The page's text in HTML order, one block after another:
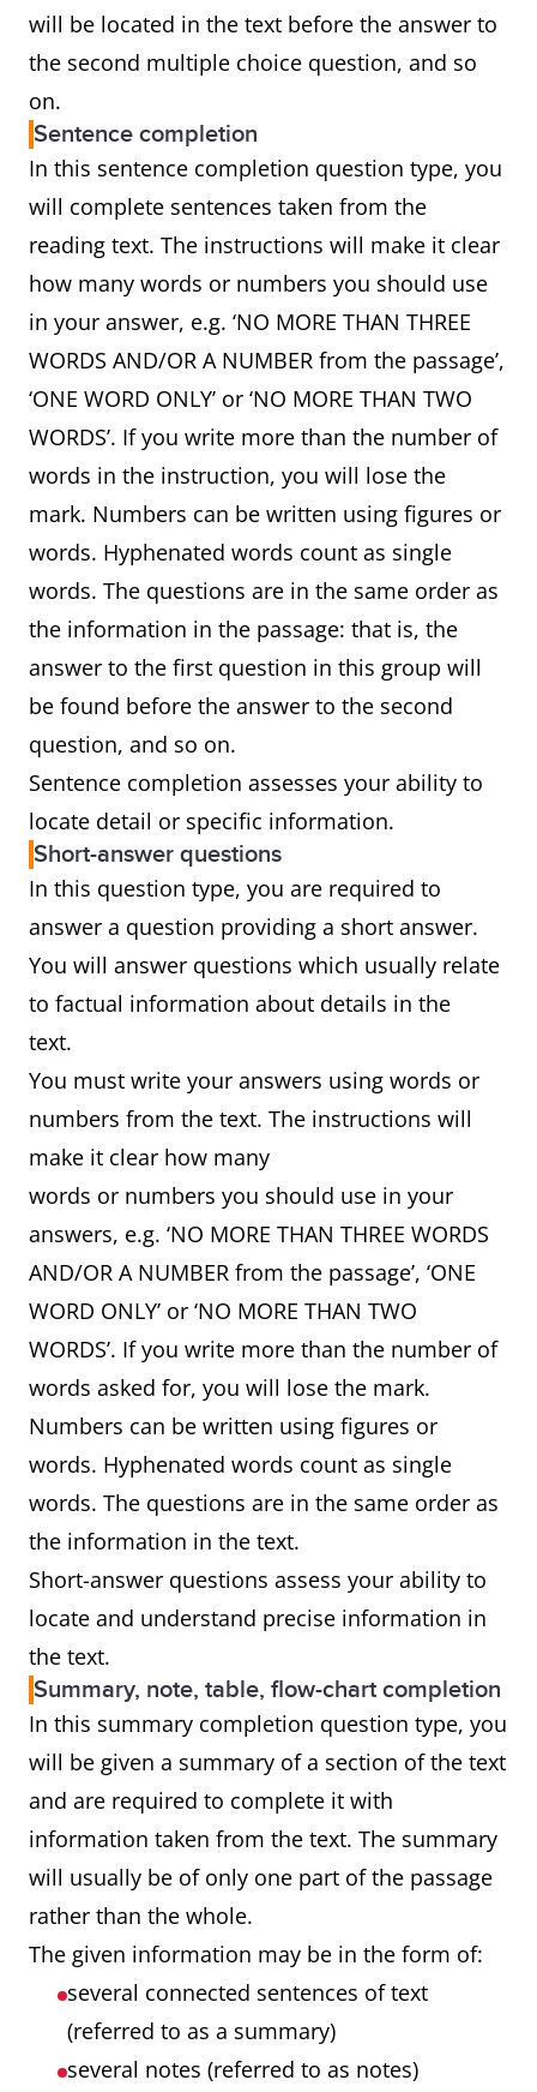
will be located in the text before the answer to
the second multiple choice question, and so
on.
Sentence completion
In this sentence completion question type, you
will complete sentences taken from the
reading text. The instructions will make it clear
how many words or numbers you should use
in your answer, e.g. ‘NO MORE THAN THREE
WORDS AND/OR A NUMBER from the passage’,
‘ONE WORD ONLY’ or ‘NO MORE THAN TWO
WORDS’. If you write more than the number of
words in the instruction, you will lose the
mark. Numbers can be written using figures or
words. Hyphenated words count as single
words. The questions are in the same order as
the information in the passage: that is, the
answer to the first question in this group will
be found before the answer to the second
question, and so on.
Sentence completion assesses your ability to
locate detail or specific information.
Short-answer questions
In this question type, you are required to
answer a question providing a short answer.
You will answer questions which usually relate
to factual information about details in the
text.
You must write your answers using words or
numbers from the text. The instructions will
make it clear how many
words or numbers you should use in your
answers, e.g. ‘NO MORE THAN THREE WORDS
AND/OR A NUMBER from the passage’, ‘ONE
WORD ONLY’ or ‘NO MORE THAN TWO
WORDS’. If you write more than the number of
words asked for, you will lose the mark.
Numbers can be written using figures or
words. Hyphenated words count as single
words. The questions are in the same order as
the information in the text.
Short-answer questions assess your ability to
locate and understand precise information in
the text.
Summary, note, table, flow-chart completion
In this summary completion question type, you
will be given a summary of a section of the text
and are required to complete it with
information taken from the text. The summary
will usually be of only one part of the passage
rather than the whole.
The given information may be in the form of:
several connected sentences of text
(referred to as a summary)
several notes (referred to as notes)